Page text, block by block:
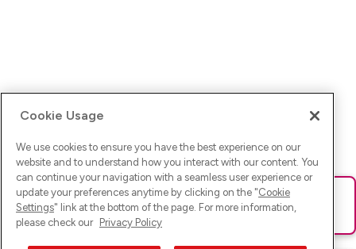
Ups! Da ist was schief gelaufen. Bitte lade die Seite neu oder
versuche es erneut.
Cookie Usage
We use cookies to ensure you have the best experience on our
website and to understand how you interact with our content. You
can continue your navigation with a seamless user experience or
update your preferences anytime by clicking on the "Cookie
Settings" link at the bottom of the page. For more information,
please check our Privacy Policy